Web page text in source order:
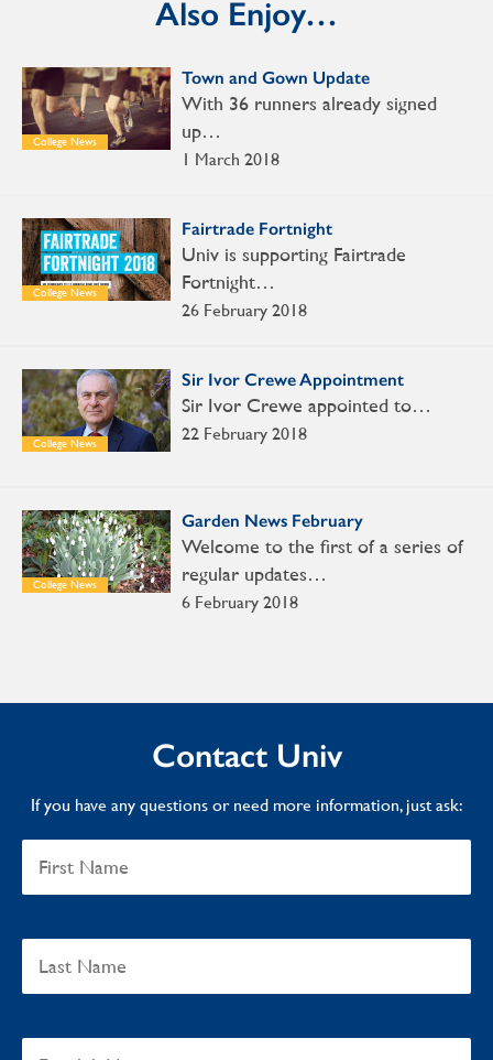
Also Enjoy…
College News
Town and Gown Update
1 March 2018
With 36 runners already signed
up…
College News
Fairtrade Fortnight
26 February 2018
Univ is supporting Fairtrade
Fortnight…
College News
Sir Ivor Crewe Appointment
22 February 2018
Sir Ivor Crewe appointed to…
College News
Garden News February
6 February 2018
Welcome to the first of a series of
regular updates…
Contact Univ
If you have any questions or need more information, just ask: